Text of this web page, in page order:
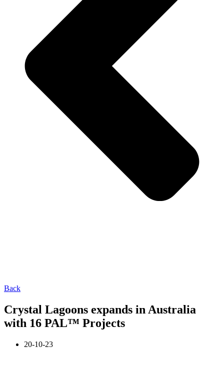
Back
Crystal Lagoons expands in Australia
with 16 PAL™ Projects
20-10-23